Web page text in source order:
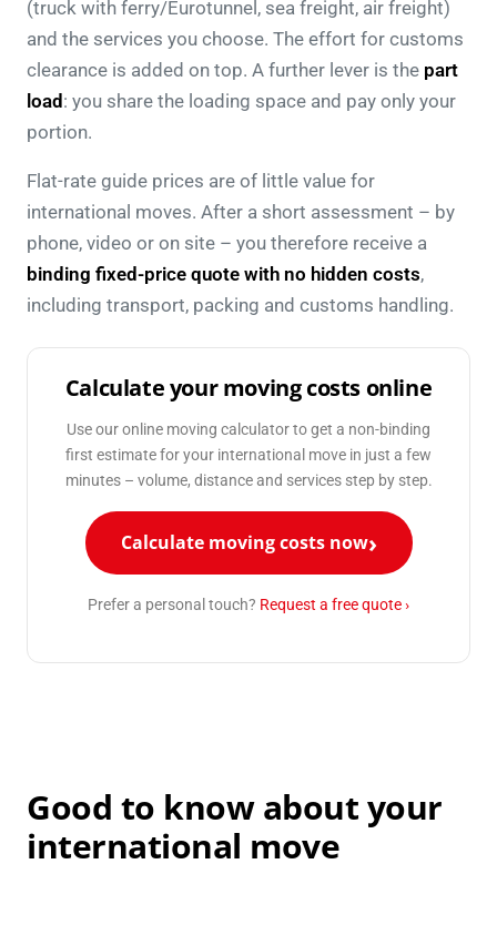
(truck with ferry/Eurotunnel, sea freight, air freight)
and the services you choose. The effort for customs
clearance is added on top. A further lever is the part
load : you share the loading space and pay only your
portion.
Flat-rate guide prices are of little value for
international moves. After a short assessment – by
phone, video or on site – you therefore receive a
binding fixed-price quote with no hidden costs,
including transport, packing and customs handling.
Calculate your moving costs online
Use our online moving calculator to get a non-binding
first estimate for your international move in just a few
minutes – volume, distance and services step by step.
Calculate moving costs now
Prefer a personal touch? Request a free quote ›
Good to know about your
international move